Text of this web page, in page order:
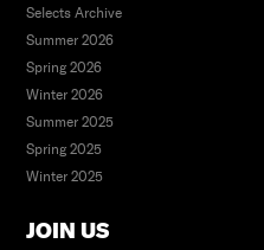
Selects Archive
Summer 2026
Spring 2026
Winter 2026
Summer 2025
Spring 2025
Winter 2025
JOIN US